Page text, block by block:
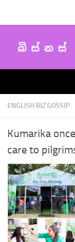
ENGLISH BIZ GOSSIP
Kumarika
care to